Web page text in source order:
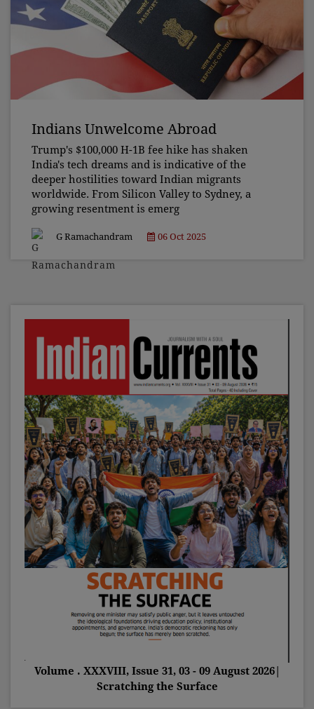
Indians Unwelcome Abroad
Trump's $100,000 H-1B fee hike has shaken
India's tech dreams and is indicative of the
deeper hostilities toward Indian migrants
worldwide. From Silicon Valley to Sydney, a
growing resentment is emerg
G Ramachandram 06 Oct 2025
Volume . XXXVIII, Issue 31, 03 - 09 August 2026|
Scratching the Surface